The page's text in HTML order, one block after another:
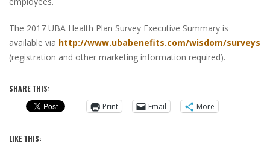
The 2017 UBA Health Plan Survey Executive Summary is
available via http://www.ubabenefits.com/wisdom/surveys
(registration and other marketing information required).
SHARE THIS:
Print
Email More
LIKE THIS: